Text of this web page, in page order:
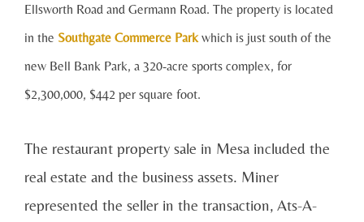
Ellsworth Road and Germann Road. The property is located
in the Southgate Commerce Parkwhich is just south of the
new Bell Bank Park, a 320-acre sports complex, for
$2,300,000, $442 per square foot.
The restaurant property sale in Mesa included the
real estate and the business assets. Miner
represented the seller in the transaction, Ats-A-